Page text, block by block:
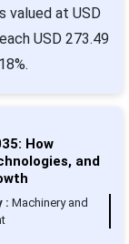
valued at USD
USD 273.49
How
and
: Machinery and